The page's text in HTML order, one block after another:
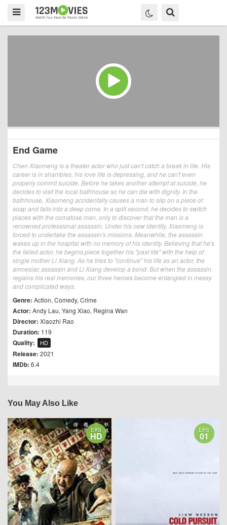
End Game
Chen Xiaomeng is a theater actor who just can't catch a break in life. His
career is in shambles, his love life is depressing, and he can't even
properly commit suicide. Before he takes another attempt at suicide, he
decides to visit the local bathhouse so he can die with dignity. In the
bathhouse, Xiaomeng accidentally causes a man to slip on a piece of
soap and falls into a deep coma. In a split second, he decides to switch
places with the comatose man, only to discover that the man is a
renowned professional assassin. Under his new identity, Xiaomeng is
forced to undertake the assassin's missions. Meanwhile, the assassin
wakes up in the hospital with no memory of his identity. Believing that he's
the failed actor, he begins piece together his "past life" with the help of
single mother Li Xiang. As he tries to "continue" his life as an actor, the
amnesiac assassin and Li Xiang develop a bond. But when the assassin
regains his real memories, our three heroes become entangled in messy
and complicated ways.
Genre: Action, Comedy, Crime
Actor: Andy Lau, Yang Xiao, Regina Wan
Director: Xiaozhi Rao
Duration: 119
Quality: HD
Release: 2021
IMDb: 6.4
You May Also Like
EPS
HD
EPS
01